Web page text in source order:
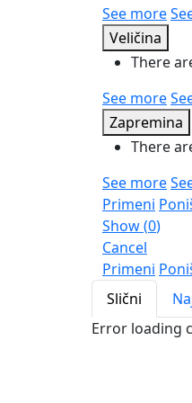
See more
Veličina
There
See more
Zapremina
There
See more
Primeni
Show(0)
Cancel
Primeni
Slični
Error loading